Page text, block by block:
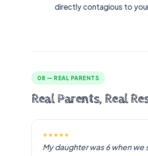
directly contagious to
08 — REAL PARENTS
Real Parents, Real
★★★★★
My daughter was 6 when we